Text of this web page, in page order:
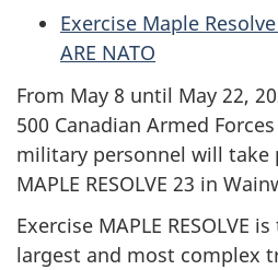
Exercise Maple
ARE NATO
From May 8 until May 22,
500 Canadian Armed
military personnel will take
MAPLE RESOLVE 23 in
Exercise MAPLE RESOLVE
largest and most complex